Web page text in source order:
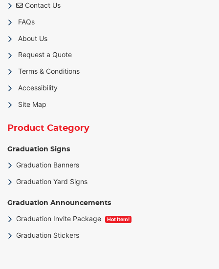
Contact Us
Contact Us
FAQs
About Us
Request a Quote
Terms & Conditions
Accessibility
Site Map
Product Category
Graduation Signs
Graduation Banners
Graduation Yard Signs
Graduation Announcements
Graduation Invite Package Hot Item!
Graduation Stickers